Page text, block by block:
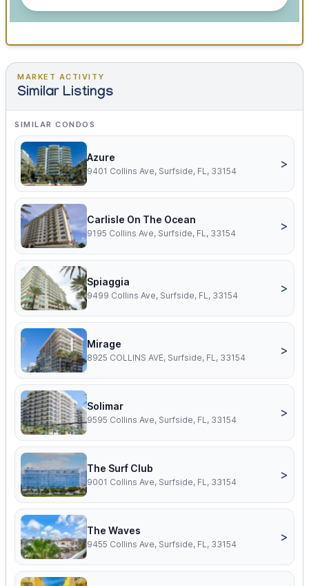
MARKET ACTIVITY
Similar Listings
SIMILAR CONDOS
Azure
9401 Collins Ave, Surfside, FL, 33154
>
Carlisle On The Ocean
9195 Collins Ave, Surfside, FL, 33154
>
Spiaggia
9499 Collins Ave, Surfside, FL, 33154
>
Mirage
8925 COLLINS AVE, Surfside, FL, 33154
>
Solimar
9595 Collins Ave, Surfside, FL, 33154
>
The Surf Club
9001 Collins Ave, Surfside, FL, 33154
>
The Waves
9455 Collins Ave, Surfside, FL, 33154
>